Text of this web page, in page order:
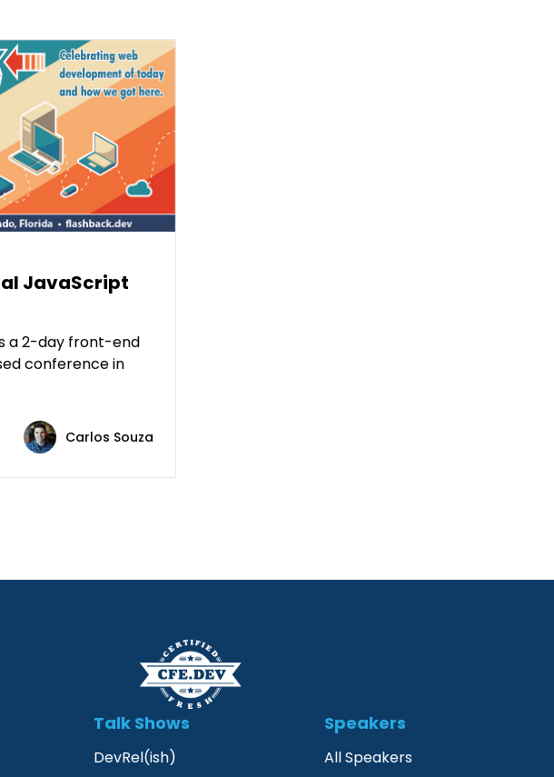
JavaScript
a 2-day front-end
conference in
Carlos Souza
Talk Shows
DevRel(ish)
Speakers
All Speakers